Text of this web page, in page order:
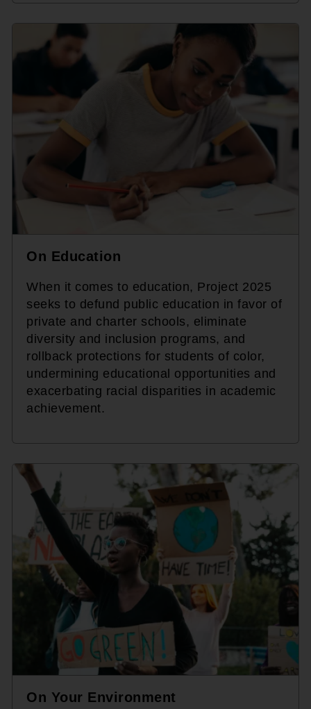
On Education
When it comes to education, Project 2025
seeks to defund public education in favor of
private and charter schools, eliminate
diversity and inclusion programs, and
rollback protections for students of color,
undermining educational opportunities and
exacerbating racial disparities in academic
achievement.
On Your Environment